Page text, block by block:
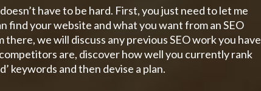
have to be hard. First, you just need to let me
find your website and what you want from an SEO
there, we will discuss any previous SEO work you have
are, discover how well you currently rank
keywords and then devise a plan.